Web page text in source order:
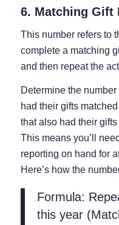
6. Matching Gift
This number refers to
complete a matching
and then repeat the
Determine the
had their gifts
that also had their
This means you’ll
reporting on hand for
Here’s how the
Formula:
this year